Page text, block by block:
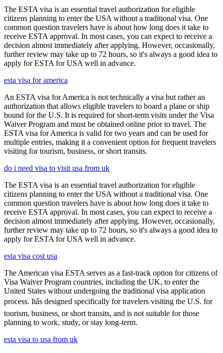
The ESTA visa is an essential travel authorization for eligible
citizens planning to enter the USA without a traditional visa. One
common question travelers have is about how long does it take to
receive ESTA approval. In most cases, you can expect to receive a
decision almost immediately after applying. However, occasionally,
further review may take up to 72 hours, so it's always a good idea to
apply for ESTA for USA well in advance.
esta visa for america
An ESTA visa for America is not technically a visa but rather an
authorization that allows eligible travelers to board a plane or ship
bound for the U.S. It is required for short-term visits under the Visa
Waiver Program and must be obtained online prior to travel. The
ESTA visa for America is valid for two years and can be used for
multiple entries, making it a convenient option for frequent travelers
visiting for tourism, business, or short transits.
do i need visa to visit usa from uk
The ESTA visa is an essential travel authorization for eligible
citizens planning to enter the USA without a traditional visa. One
common question travelers have is about how long does it take to
receive ESTA approval. In most cases, you can expect to receive a
decision almost immediately after applying. However, occasionally,
further review may take up to 72 hours, so it's always a good idea to
apply for ESTA for USA well in advance.
esta visa cost usa
The American visa ESTA serves as a fast-track option for citizens of
Visa Waiver Program countries, including the UK, to enter the
United States without undergoing the traditional visa application
process. Itâs designed specifically for travelers visiting the U.S. for
tourism, business, or short transits, and is not suitable for those
planning to work, study, or stay long-term.
esta visa to usa from uk